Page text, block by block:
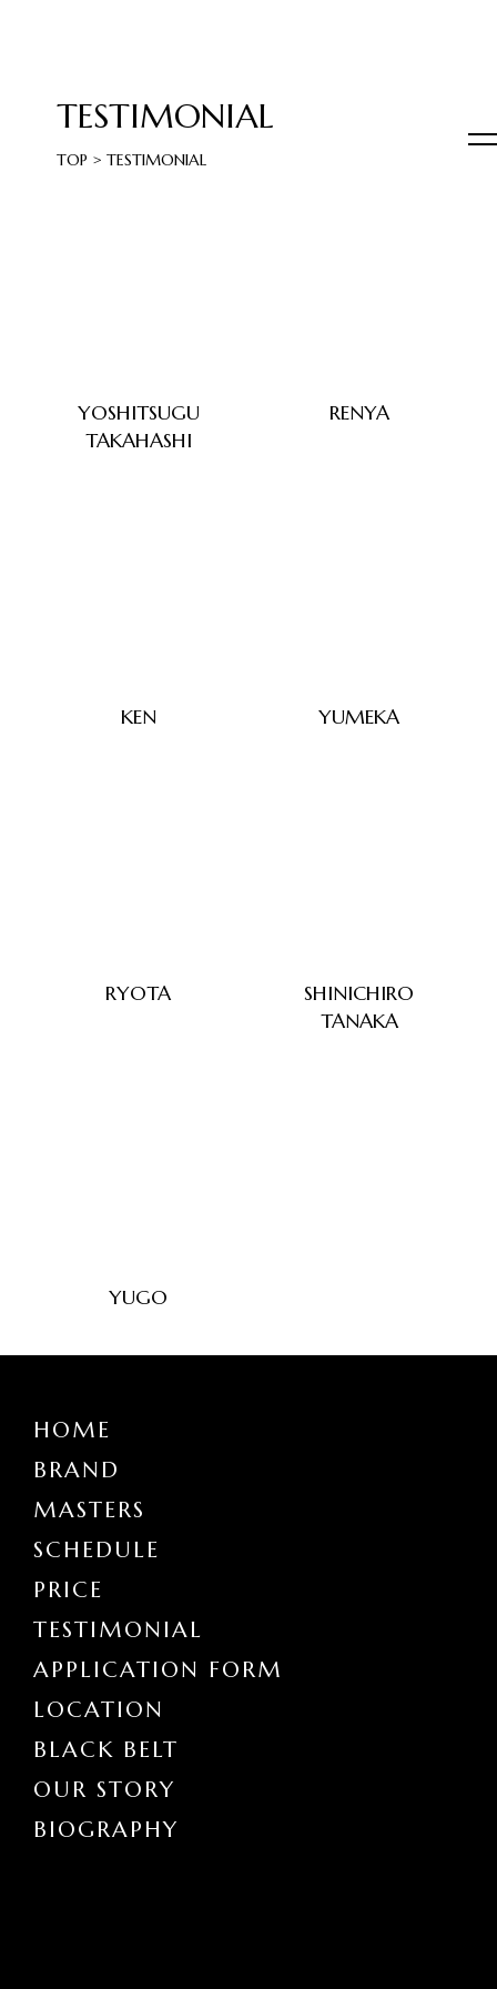
TESTIMONIAL
TOP > TESTIMONIAL
YOSHITSUGU
TAKAHASHI
RENYA
KEN YUMEKA
RYOTA
SHINICHIRO
TANAKA
YUGO
HOME
BRAND
MASTERS
SCHEDULE
PRICE
TESTIMONIAL
APPLICATION FORM
LOCATION
BLACK BELT
OUR STORY
BIOGRAPHY